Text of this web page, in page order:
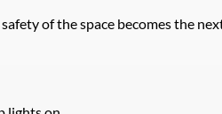
of the space becomes the